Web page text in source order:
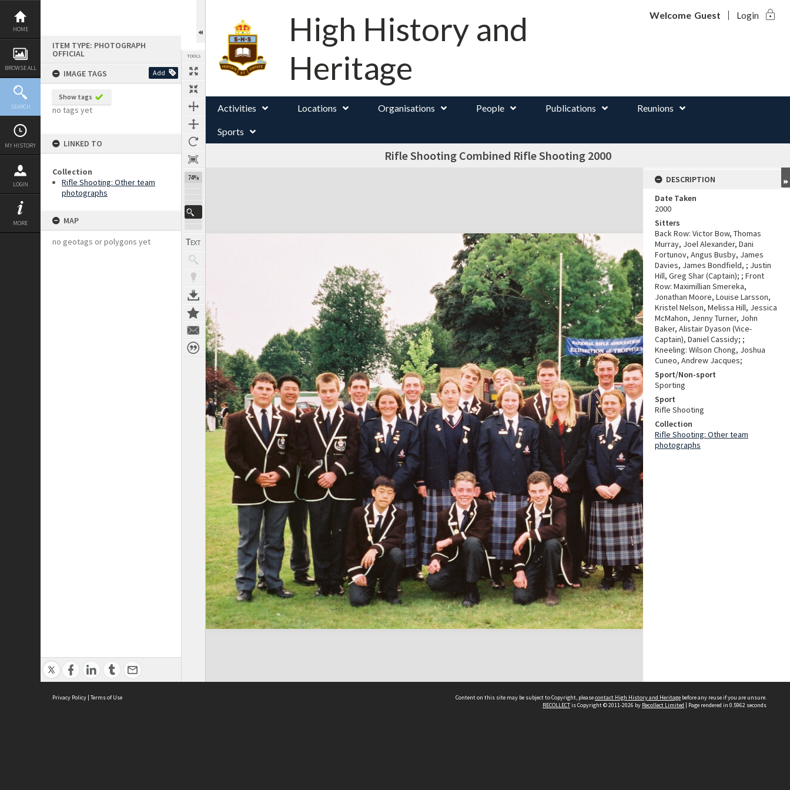
Skip
content
HOME
BROWSE ALL
SEARCH
MY HISTORY
LOGIN
MORE
ITEM TYPE: PHOTOGRAPH
OFFICIAL
IMAGE TAGS
Add
Show tags
no tags yet
LINKED TO
Collection
Rifle Shooting: Other team
photographs
MAP
no geotags or polygons yet
TOOLS
74%
High History and
Heritage
Welcome Guest Login lock
Activities Locations Organisations People Publications Reunions
Sports
Rifle Shooting Combined Rifle Shooting 2000
Expand/collapse
DESCRIPTION
Date Taken
2000
Sitters
Back Row: Victor Bow, Thomas
Murray, Joel Alexander, Dani
Fortunov, Angus Busby, James
Davies, James Bondfield, ; Justin
Hill, Greg Shar (Captain); ; Front
Row: Maximillian Smereka,
Jonathan Moore, Louise Larsson,
Kristel Nelson, Melissa Hill, Jessica
McMahon, Jenny Turner, John
Baker, Alistair Dyason (Vice-
Captain), Daniel Cassidy; ;
Kneeling: Wilson Chong, Joshua
Cuneo, Andrew Jacques;
Sport/Non-sport
Sporting
Sport
Rifle Shooting
Collection
Rifle Shooting: Other team
photographs
Privacy Policy | Terms of Use Content on this site may be subject to Copyright, pleasecontact High History and Heritage before any reuse if you are unsure.
RECOLLECTis Copyright © 2011-2026 by Recollect Limited | Page rendered in 0.5962 seconds